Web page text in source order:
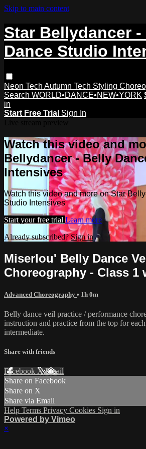
Skip to main content
Star Bellydancer
Dance Studio
Neon Tech Autumn Tech Styling
Search WORLD•DANCE•NEW•YORK
in
Start Free Trial Sign In
Watch this video and
Bellydancer - Belly
Intensives
Watch this video and more on Star
Studio Intensives
Start your free trial Learn more
Already subscribed? Sign in
Miserlou' Belly Dance
Choreography - Class 1
Advanced Choreography • 1h 0m
Belly dance veil practice / performance
instruction and practice from the top for
intermediate.
Share with friends
Facebook XEmail
Share on Facebook
Share on X
Share via Email
Help Terms Privacy Cookies Sign in
Powered by Vimeo
×